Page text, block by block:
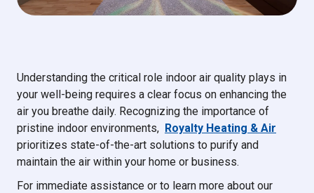
Understanding the critical role indoor air quality plays in
your well-being requires a clear focus on enhancing the
air you breathe daily. Recognizing the importance of
pristine indoor environments, Royalty Heating & Air
prioritizes state-of-the-art solutions to purify and
maintain the air within your home or business.
For immediate assistance or to learn more about our